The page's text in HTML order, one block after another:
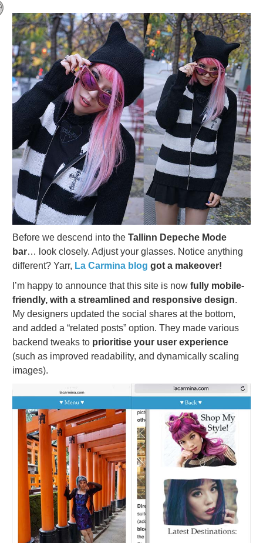
Before we descend into the Tallinn Depeche Mode
bar… look closely. Adjust your glasses. Notice anything
different? Yarr, La Carmina blog got a makeover!
I’m happy to announce that this site is now fully mobile-
friendly, with a streamlined and responsive design.
My designers updated the social shares at the bottom,
and added a “related posts” option. They made various
backend tweaks to prioritise your user experience
(such as improved readability, and dynamically scaling
images).